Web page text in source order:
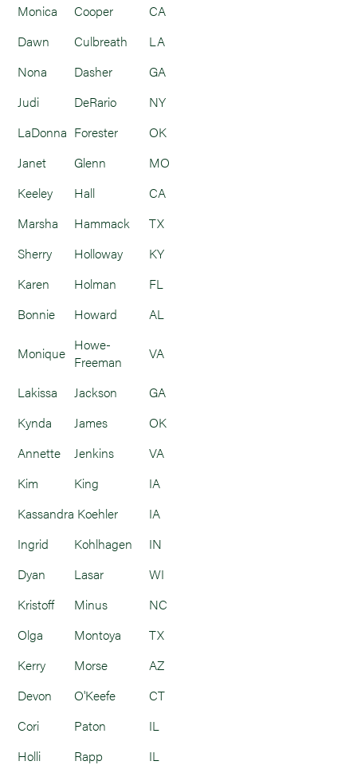
Monica
Cooper
CA
Dawn
Culbreath
LA
Nona
Dasher
GA
Judi
DeRario
NY
LaDonna Forester
OK
Janet
Glenn
MO
Keeley
Hall
CA
Marsha
Hammack
TX
Sherry
Holloway
KY
Karen
Holman
FL
Bonnie
Howard AL
Monique Howe-
Freeman
VA
Lakissa Jackson
GA
Kynda
James
OK
Annette
Jenkins
VA
Kim
King
IA
Kassandra Koehler
IA
Ingrid
Kohlhagen
IN
Dyan
Lasar
WI
Kristoff
Minus
NC
Olga
Montoya
TX
Kerry
Morse
AZ
Devon
O'Keefe
CT
Cori
Paton
IL
Holli
Rapp IL